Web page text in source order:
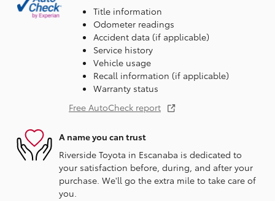
Title information
Odometer readings
Accident data (if applicable)
Service history
Vehicle usage
Recall information (if applicable)
Warranty status
Free AutoCheck report
A name you can trust
Riverside Toyota in Escanaba is dedicated to
your satisfaction before, during, and after your
purchase. We'll go the extra mile to take care of
you.